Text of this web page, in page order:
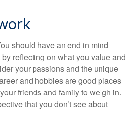
should have an end in mind
reflecting on what you value and
your passions and the unique
and hobbies are good places
friends and family to weigh in.
that you don’t see about